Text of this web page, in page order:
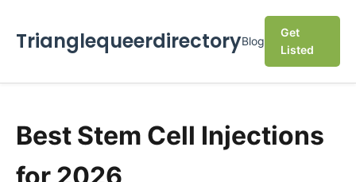
TrianglequeerdirectoryBlog
Get
Listed
Best Stem Cell Injections